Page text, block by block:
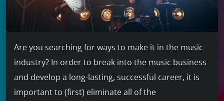
Are you searching for ways to make it in the music
industry? In order to break into the music business
and develop a long-lasting, successful career, it is
important to (first) eliminate all of the